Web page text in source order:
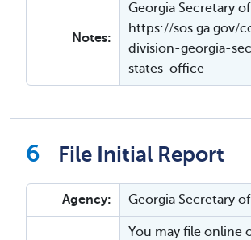
Notes:
Georgia Secretary
https://sos.ga.gov/
division-georgia-
states-office
File Initial Report
Agency: Georgia Secretary
You may file online